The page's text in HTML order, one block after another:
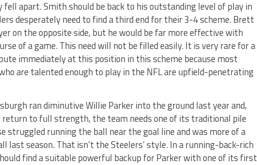
fell apart. Smith should be back to his outstanding level of play in
desperately need to find a third end for their 3-4 scheme. Brett
on the opposite side, but he would be far more effective with
of a game. This need will not be filled easily. It is very rare for a
immediately at this position in this scheme because most
are talented enough to play in the NFL are upfield-penetrating
ran diminutive Willie Parker into the ground last year and,
return to full strength, the team needs one of its traditional pile
struggled running the ball near the goal line and was more of a
last season. That isn’t the Steelers’ style. In a running-back-rich
find a suitable powerful backup for Parker with one of its first